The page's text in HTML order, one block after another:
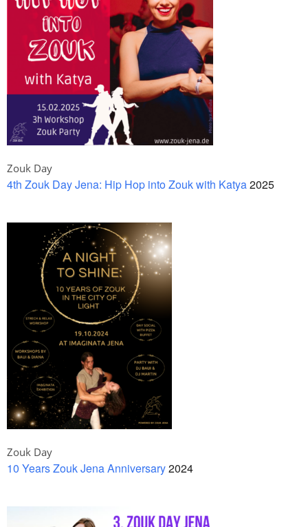
Zouk Day
4th Zouk Day Jena: Hip Hop into Zouk with Katya2025
Zouk Day
10 Years Zouk Jena Anniversary2024